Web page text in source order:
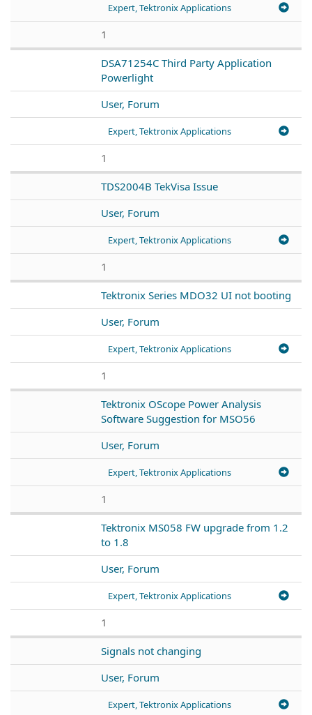
Expert, Tektronix Applications
1
DSA71254C Third Party Application
Powerlight
User, Forum
Expert, Tektronix Applications
1
TDS2004B TekVisa Issue
User, Forum
Expert, Tektronix Applications
1
Tektronix Series MDO32 UI not booting
User, Forum
Expert, Tektronix Applications
1
Tektronix OScope Power Analysis
Software Suggestion for MSO56
User, Forum
Expert, Tektronix Applications
1
Tektronix MS058 FW upgrade from 1.2
to 1.8
User, Forum
Expert, Tektronix Applications
1
Signals not changing
User, Forum
Expert, Tektronix Applications